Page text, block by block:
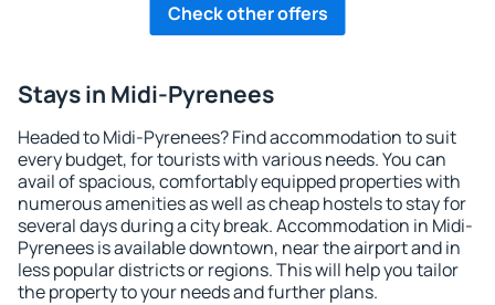
Check other offers
Stays in Midi-Pyrenees
Headed to Midi-Pyrenees? Find accommodation to suit
every budget, for tourists with various needs. You can
avail of spacious, comfortably equipped properties with
numerous amenities as well as cheap hostels to stay for
several days during a city break. Accommodation in Midi-
Pyrenees is available downtown, near the airport and in
less popular districts or regions. This will help you tailor
the property to your needs and further plans.